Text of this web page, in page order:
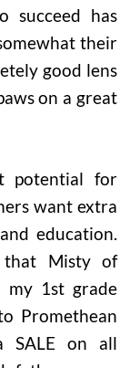
succeed has
their
good lens
on a great
potential for
want extra
education.
that Misty of
my 1st grade
Promethean
SALE on all